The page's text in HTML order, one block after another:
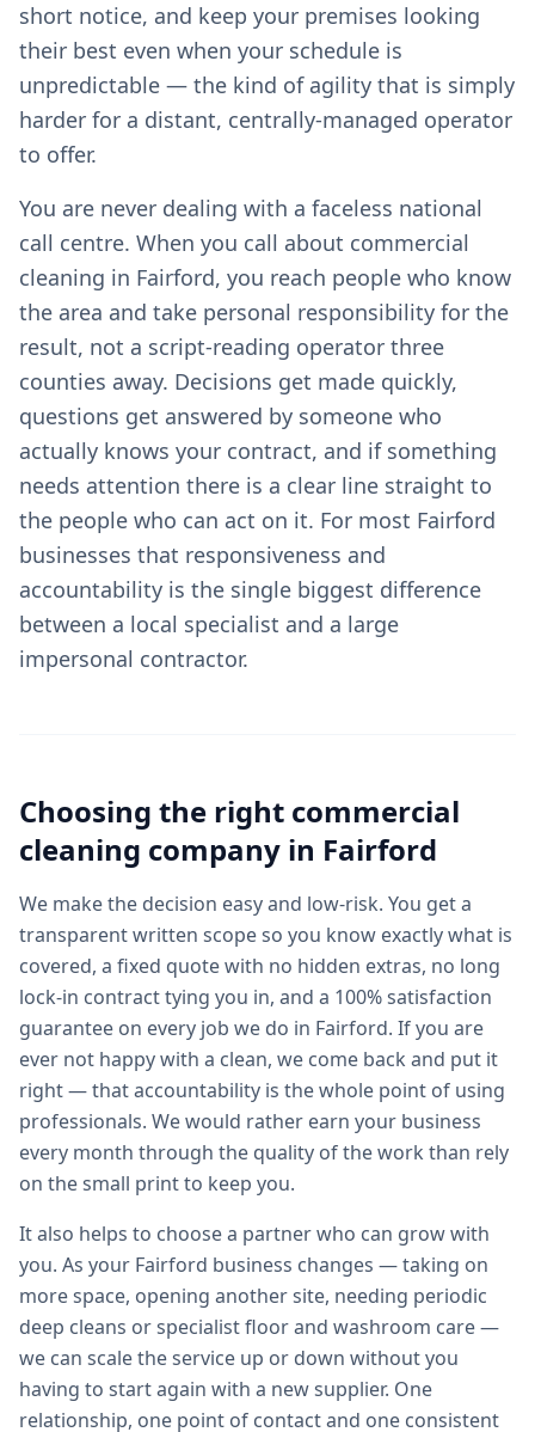
short notice, and keep your premises looking
their best even when your schedule is
unpredictable — the kind of agility that is simply
harder for a distant, centrally-managed operator
to offer.
You are never dealing with a faceless national
call centre. When you call about commercial
cleaning in Fairford, you reach people who know
the area and take personal responsibility for the
result, not a script-reading operator three
counties away. Decisions get made quickly,
questions get answered by someone who
actually knows your contract, and if something
needs attention there is a clear line straight to
the people who can act on it. For most Fairford
businesses that responsiveness and
accountability is the single biggest difference
between a local specialist and a large
impersonal contractor.
Choosing the right commercial
cleaning company in Fairford
We make the decision easy and low-risk. You get a
transparent written scope so you know exactly what is
covered, a fixed quote with no hidden extras, no long
lock-in contract tying you in, and a 100% satisfaction
guarantee on every job we do in Fairford. If you are
ever not happy with a clean, we come back and put it
right — that accountability is the whole point of using
professionals. We would rather earn your business
every month through the quality of the work than rely
on the small print to keep you.
It also helps to choose a partner who can grow with
you. As your Fairford business changes — taking on
more space, opening another site, needing periodic
deep cleans or specialist floor and washroom care —
we can scale the service up or down without you
having to start again with a new supplier. One
relationship, one point of contact and one consistent